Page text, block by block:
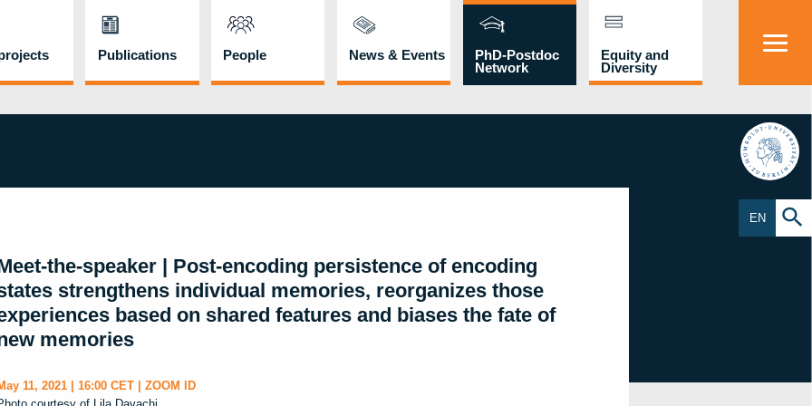
Publications People News & Events
PhD-Postdoc
Network
Equity and
Diversity
HU
EN
the-speaker | Post-encoding persistence of encoding
strengthens individual memories, reorganizes those
based on shared features and biases the fate of
memories
11, 2021 | 16:00 CET | ZOOM ID